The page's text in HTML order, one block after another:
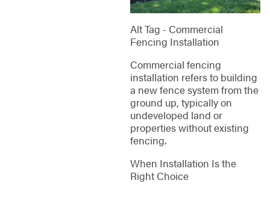
Alt Tag - Commercial
Fencing Installation
Commercial fencing
installation refers to building
a new fence system from the
ground up, typically on
undeveloped land or
properties without existing
fencing.
When Installation Is the
Right Choice